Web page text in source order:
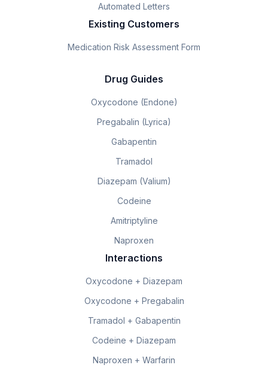
Automated Letters
Existing Customers
Medication Risk Assessment Form
Drug Guides
Oxycodone (Endone)
Pregabalin (Lyrica)
Gabapentin
Tramadol
Diazepam (Valium)
Codeine
Amitriptyline
Naproxen
Interactions
Oxycodone + Diazepam
Oxycodone + Pregabalin
Tramadol + Gabapentin
Codeine + Diazepam
Naproxen + Warfarin